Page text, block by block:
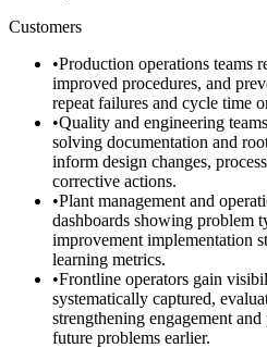
Customers
•Production operations teams
improved procedures, and
repeat failures and cycle time
•Quality and engineering
solving documentation and
inform design changes,
corrective actions.
•Plant management and
dashboards showing problem
improvement implementation
learning metrics.
•Frontline operators gain
systematically captured,
strengthening engagement
future problems earlier.